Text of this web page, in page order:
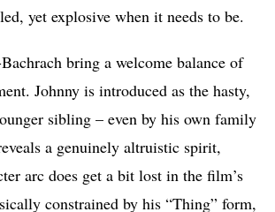
yet explosive when it needs to be.
bring a welcome balance of
Johnny is introduced as the hasty,
sibling – even by his own family
a genuinely altruistic spirit,
arc does get a bit lost in the film’s
constrained by his “Thing” form,